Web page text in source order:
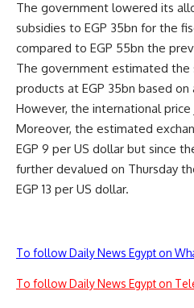
The government lowered its
subsidies to EGP 35bn for the
compared to EGP 55bn the
The government estimated the
products at EGP 35bn based
However, the international
Moreover, the estimated
EGP 9 per US dollar but since
further devalued on Thursday
EGP 13 per US dollar.
To follow Daily News Egypt on
To follow Daily News Egypt on